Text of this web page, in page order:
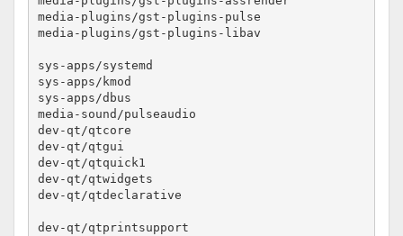
media-plugins/gst-plugins-pulse				no-lto
media-plugins/gst-plugins-libav				no-lto
sys-apps/systemd					no-lto
sys-apps/kmod						no-lto
sys-apps/dbus						no-lto
media-sound/pulseaudio					no-lto
dev-qt/qtcore						no-lto
dev-qt/qtgui						no-lto
dev-qt/qtquick1						no-lto
dev-qt/qtwidgets					no-lto
dev-qt/qtdeclarative					no-lto
dev-qt/qtprintsupport					no-lto